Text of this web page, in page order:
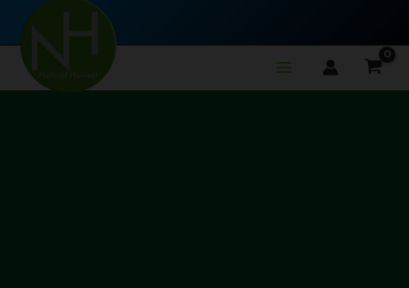
Skip
content